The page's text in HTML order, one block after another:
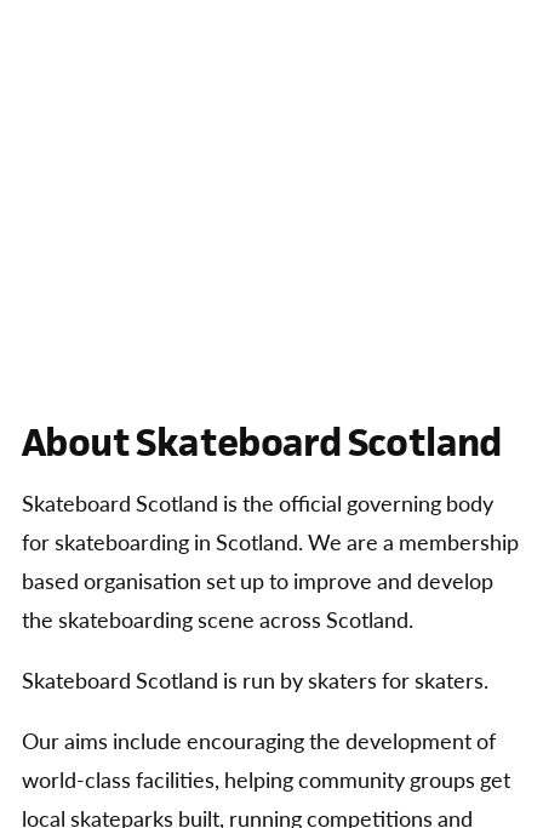
About Skateboard Scotland
Skateboard Scotland is the official governing body
for skateboarding in Scotland. We are a membership
based organisation set up to improve and develop
the skateboarding scene across Scotland.
Skateboard Scotland is run by skaters for skaters.
Our aims include encouraging the development of
world-class facilities, helping community groups get
local skateparks built, running competitions and